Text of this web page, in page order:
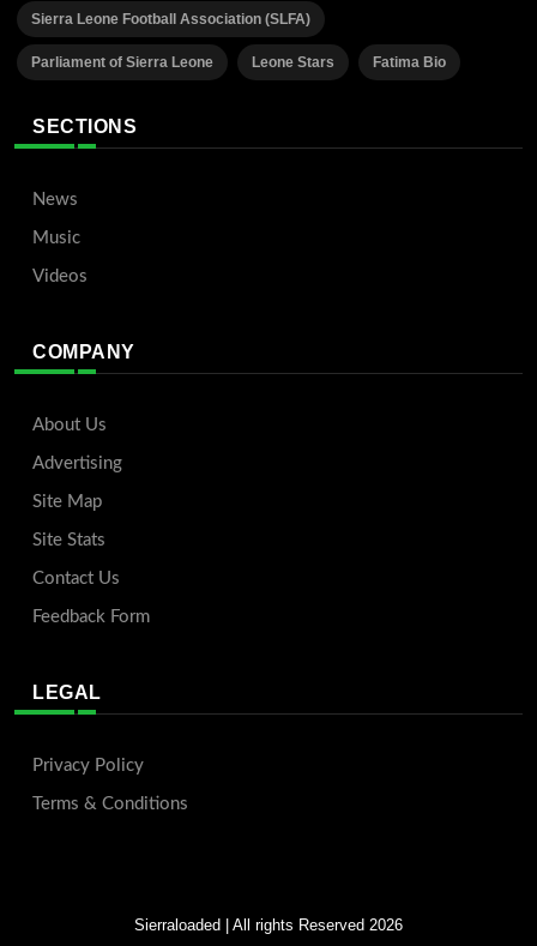
Sierra Leone Football Association (SLFA)
Parliament of Sierra Leone Leone Stars Fatima Bio
SECTIONS
News
Music
Videos
COMPANY
About Us
Advertising
Site Map
Site Stats
Contact Us
Feedback Form
LEGAL
Privacy Policy
Terms & Conditions
Sierraloaded | All rights Reserved 2026